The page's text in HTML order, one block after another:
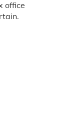
office